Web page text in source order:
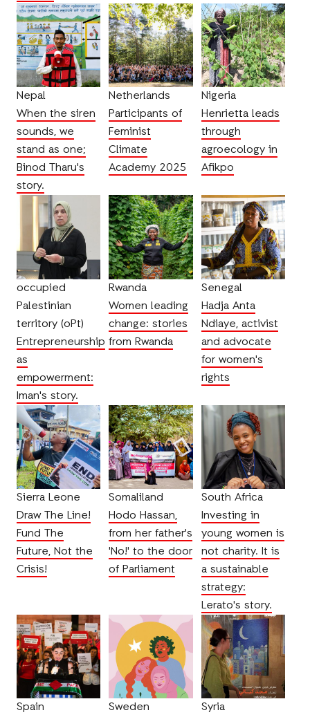
Nepal
When the siren
sounds, we
stand as one;
Binod Tharu's
story.
Netherlands
Participants of
Feminist
Climate
Academy 2025
Nigeria
Henrietta leads
through
agroecology in
Afikpo
occupied
Palestinian
territory (oPt)
Entrepreneurship
as
empowerment:
Iman's story.
Rwanda
Women leading
change: stories
from Rwanda
Senegal
Hadja Anta
Ndiaye, activist
and advocate
for women's
rights
Sierra Leone
Draw The Line!
Fund The
Future, Not the
Crisis!
Somaliland
Hodo Hassan,
from her father's
'No!' to the door
of Parliament
South Africa
Investing in
young women is
not charity. It is
a sustainable
strategy:
Lerato's story.
Spain
Sweden
Syria